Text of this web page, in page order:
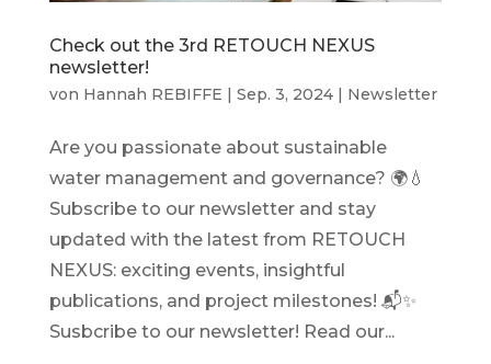
Check out the 3rd RETOUCH NEXUS
newsletter!
von Hannah REBIFFE | Sep. 3, 2024| Newsletter
Are you passionate about sustainable
water management and governance? 🌍💧
Subscribe to our newsletter and stay
updated with the latest from RETOUCH
NEXUS: exciting events, insightful
publications, and project milestones! 📬✨
Susbcribe to our newsletter! Read our...